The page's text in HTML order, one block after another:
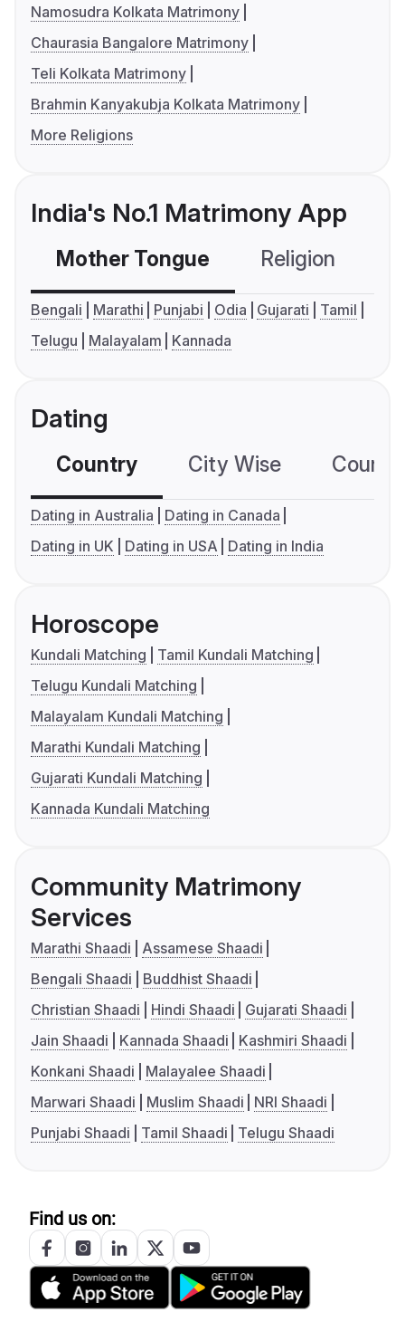
Namosudra Kolkata Matrimony
Chaurasia Bangalore Matrimony
Teli Kolkata Matrimony
Brahmin Kanyakubja Kolkata Matrimony
More Religions
India's No.1 Matrimony App
Mother Tongue Religion
Bengali Marathi Punjabi Odia Gujarati
Tamil
Telugu
Malayalam Kannada
Dating
Country City Wise
Dating in Australia
Dating in Canada
Dating in UK
Dating in USA Dating in India
Horoscope
Kundali Matching
Tamil Kundali Matching
Telugu Kundali Matching
Malayalam Kundali Matching
Marathi Kundali Matching
Gujarati Kundali Matching
Kannada Kundali Matching
Community Matrimony
Services
Marathi Shaadi
Assamese Shaadi
Bengali Shaadi
Buddhist Shaadi
Christian Shaadi
Hindi Shaadi
Gujarati Shaadi
Jain Shaadi
Kannada Shaadi
Kashmiri Shaadi
Konkani Shaadi
Malayalee Shaadi
Marwari Shaadi
Muslim Shaadi
NRI Shaadi
Punjabi Shaadi
Tamil Shaadi Telugu Shaadi
Find us on: